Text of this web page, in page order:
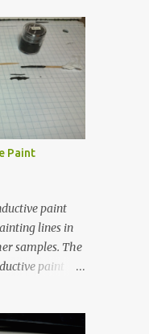
Paint
paint
lines in
samples. The
paint
test their